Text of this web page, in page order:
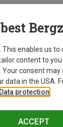
This enables us
content to
Your consent may
data in the USA.
Data protection
ACCEPT